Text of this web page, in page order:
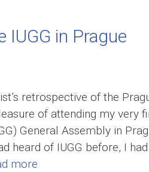
IUGG in Prague
retrospective of the
of attending my very
General Assembly in
heard of IUGG before, I
more